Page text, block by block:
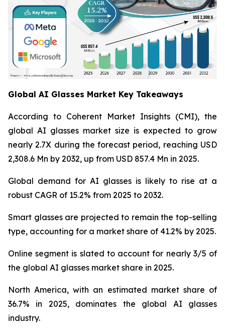
Global AI Glasses Market Key Takeaways
According to Coherent Market Insights (CMI), the
global AI glasses market size is expected to grow
nearly 2.7X during the forecast period, reaching USD
2,308.6 Mn by 2032, up from USD 857.4 Mn in 2025.
Global demand for AI glasses is likely to rise at a
robust CAGR of 15.2% from 2025 to 2032.
Smart glasses are projected to remain the top-selling
type, accounting for a market share of 41.2% by 2025.
Online segment is slated to account for nearly 3/5 of
the global AI glasses market share in 2025.
North America, with an estimated market share of
36.7% in 2025, dominates the global AI glasses
industry.